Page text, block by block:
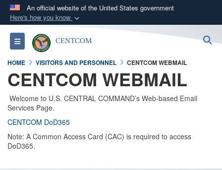
An official website of the United States government
Here's how you know
Official websites use .mil
A.milwebsite belongs to an official U.S.
Department of Defense organization in the United
Secure .mil websites use HTTPS
Alock (
connected to the .mil website. Share sensitive
information only on official, secure websites.
Toggle navigationCENTCOM
HOME VISITORS AND PERSONNEL CENTCOM WEBMAIL
CENTCOM WEBMAIL
Welcome to U.S. CENTRAL COMMAND’s Web-based Email
Services Page.
CENTCOM DoD365
Note: A Common Access Card (CAC) is required to access
DoD365.